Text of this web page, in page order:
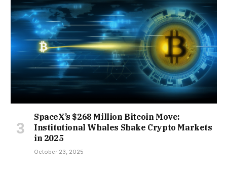
SpaceX’s $268 Million Bitcoin Move:
Institutional Whales Shake Crypto Markets
in 2025
October 23, 2025